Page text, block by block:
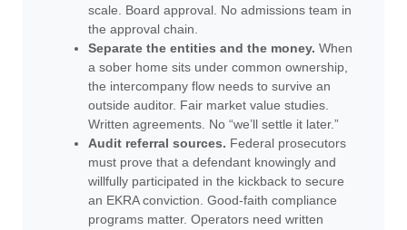
scale. Board approval. No admissions team in
the approval chain.
Separate the entities and the money. When
a sober home sits under common ownership,
the intercompany flow needs to survive an
outside auditor. Fair market value studies.
Written agreements. No “we’ll settle it later.”
Audit referral sources. Federal prosecutors
must prove that a defendant knowingly and
willfully participated in the kickback to secure
an EKRA conviction. Good-faith compliance
programs matter. Operators need written